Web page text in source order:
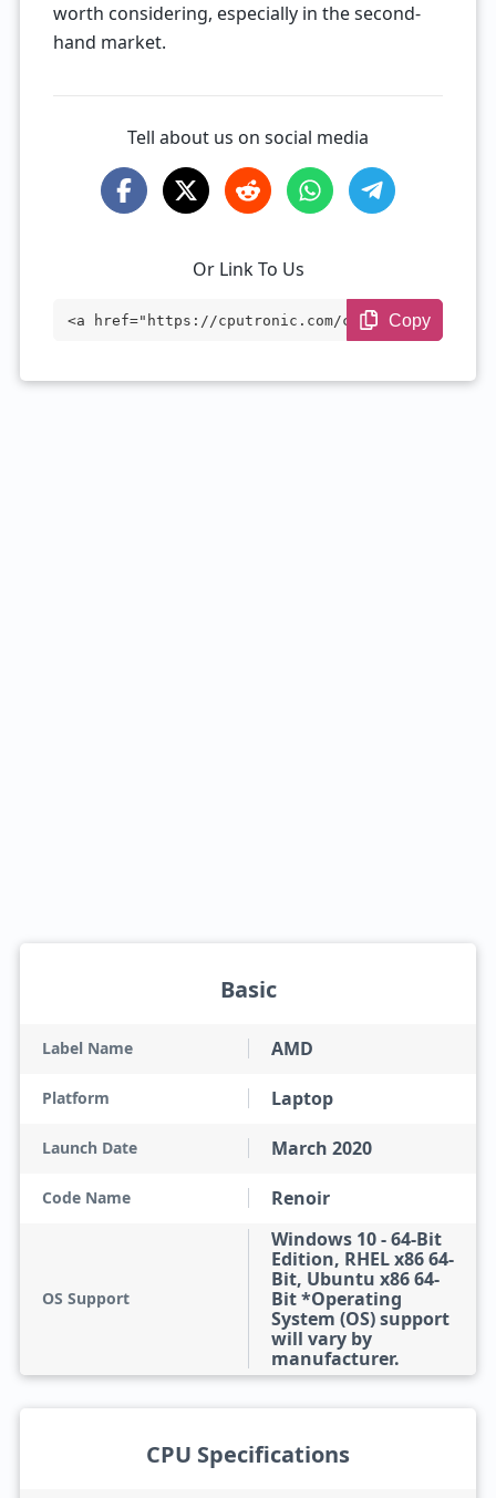
worth considering, especially in the second-
hand market.
Tell about us on social media
Or Link To Us
<a href="https://cputronic.com/cpu/amd-r
Copy
Basic
Label Name AMD
Platform Laptop
Launch Date March 2020
Code Name Renoir
OS Support
Windows 10 - 64-Bit
Edition, RHEL x86 64-
Bit, Ubuntu x86 64-
Bit *Operating
System (OS) support
will vary by
manufacturer.
CPU Specifications